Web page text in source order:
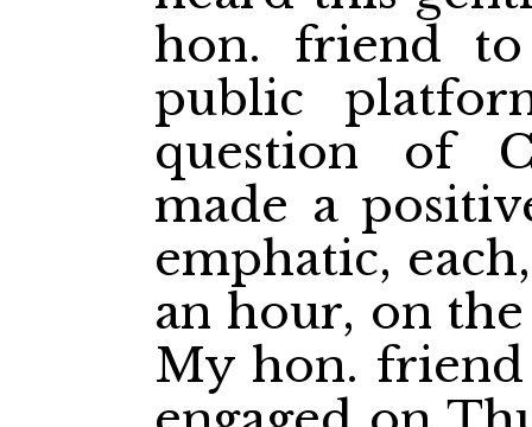
hon. friend
public
question of
made a
emphatic,
an hour, on
My hon. friend